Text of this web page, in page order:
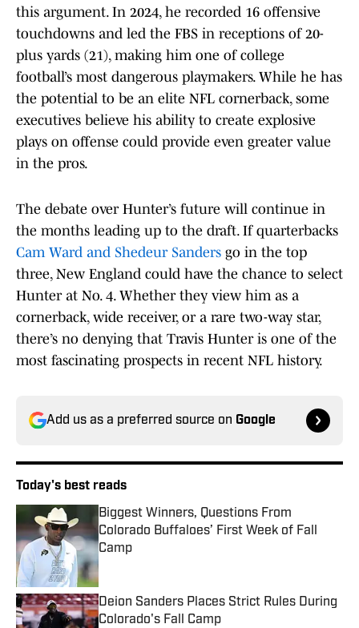
this argument. In 2024, he recorded 16 offensive
touchdowns and led the FBS in receptions of 20-
plus yards (21), making him one of college
football’s most dangerous playmakers. While he has
the potential to be an elite NFL cornerback, some
executives believe his ability to create explosive
plays on offense could provide even greater value
in the pros.
The debate over Hunter’s future will continue in
the months leading up to the draft. If quarterbacks
Cam Ward and Shedeur Sanders go in the top
three, New England could have the chance to select
Hunter at No. 4. Whether they view him as a
cornerback, wide receiver, or a rare two-way star,
there’s no denying that Travis Hunter is one of the
most fascinating prospects in recent NFL history.
Add us as a preferred source on Google
Today's best reads
Biggest Winners, Questions From
Colorado Buffaloes’ First Week of Fall
Camp
Published by on Invalid Date
Deion Sanders Places Strict Rules During
Colorado's Fall Camp